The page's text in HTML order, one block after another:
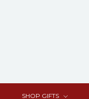
SHOP GIFTS